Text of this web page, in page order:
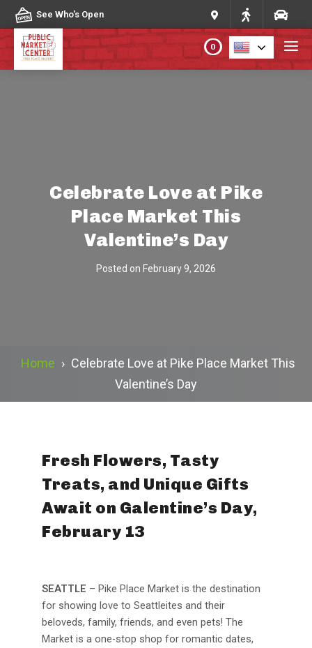
Skip to content
See Who's Open
DIRECTORY
0
Celebrate Love at Pike
Place Market This
Valentine’s Day
Posted on February 9, 2026
Home › Celebrate Love at Pike Place Market This
Valentine’s Day
Fresh Flowers, Tasty
Treats, and Unique Gifts
Await on Galentine’s Day,
February 13
SEATTLE – Pike Place Market is the destination
for showing love to Seattleites and their
beloveds, family, friends, and even pets! The
Market is a one-stop shop for romantic dates,